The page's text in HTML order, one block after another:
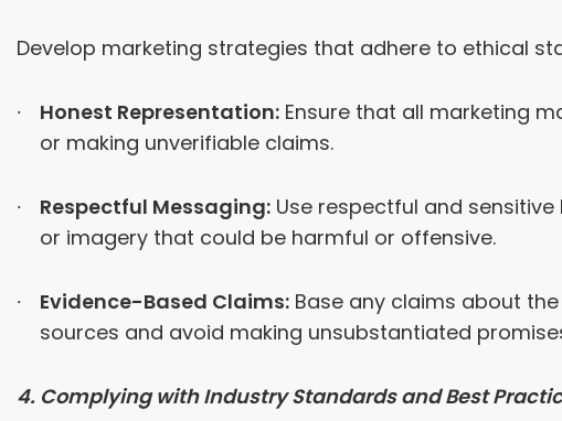
Develop marketing strategies that adhere to ethical
Honest Representation:Ensure that all marketing
or making unverifiable claims.
Respectful Messaging:Use respectful and
or imagery that could be harmful or offensive.
Evidence-Based Claims:Base any claims about
sources and avoid making unsubstantiated
4. Complying with Industry Standards and Best